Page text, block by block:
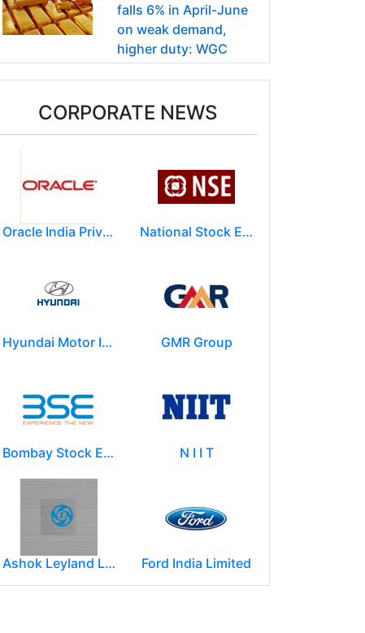
falls 6% in April-June
on weak demand,
higher duty: WGC
CORPORATE NEWS
Oracle India Private Limited. National Stock Exchange of India Ltd (NSE)
Hyundai Motor India Ltd. GMR Group
Bombay Stock Exchange - BSE N I I T
Ashok Leyland Limited Ford India Limited